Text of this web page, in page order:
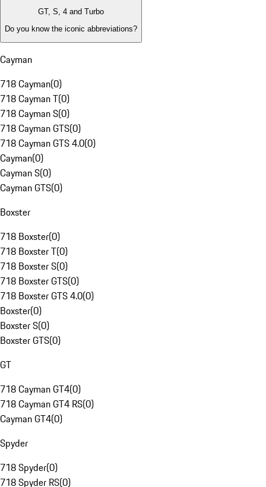
GT, S, 4 and Turbo
Do you know the iconic abbreviations?
Cayman
718 Cayman(0)
718 Cayman T(0)
718 Cayman S(0)
718 Cayman GTS(0)
718 Cayman GTS 4.0(0)
Cayman(0)
Cayman S(0)
Cayman GTS(0)
Boxster
718 Boxster(0)
718 Boxster T(0)
718 Boxster S(0)
718 Boxster GTS(0)
718 Boxster GTS 4.0(0)
Boxster(0)
Boxster S(0)
Boxster GTS(0)
GT
718 Cayman GT4(0)
718 Cayman GT4 RS(0)
Cayman GT4(0)
Spyder
718 Spyder(0)
718 Spyder RS(0)